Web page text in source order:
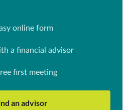
online form
a financial advisor
first meeting
an advisor